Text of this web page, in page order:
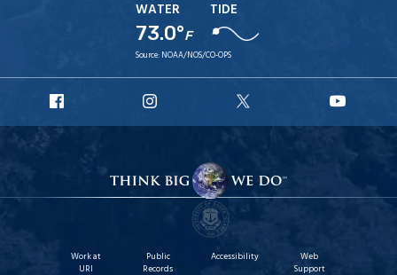
WATER
73.0°F
TIDE
Source: NOAA/NOS/CO-OPS
Facebook
Instagram
X
Work at
URI
Public
Records
Accessibility
Web
Support